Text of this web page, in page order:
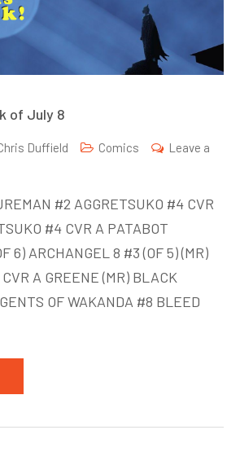
of July 8
Duffield Comics
Leave a
#2 AGGRETSUKO #4 CVR
#4 CVR A PATABOT
6) ARCHANGEL 8 #3 (OF 5) (MR)
A GREENE (MR) BLACK
OF WAKANDA #8 BLEED